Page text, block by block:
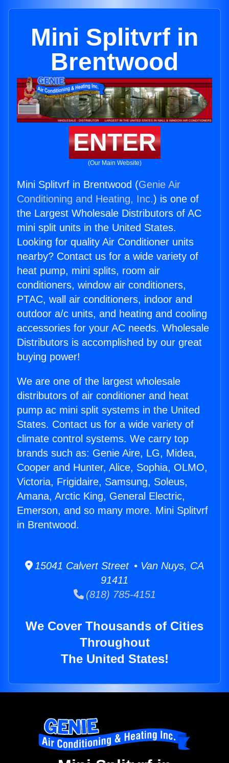
Mini Splitvrf in
Brentwood
ENTER
(Our Main Website)
Mini Splitvrf in Brentwood (Genie Air
Conditioning and Heating, Inc.) is one of
the Largest Wholesale Distributors of AC
mini split units in the United States.
Looking for quality Air Conditioner units
nearby? Contact us for a wide variety of
heat pump, mini splits, room air
conditioners, window air conditioners,
PTAC, wall air conditioners, indoor and
outdoor a/c units, and heating and cooling
accessories for your AC needs. Wholesale
Distributors is accomplished by our great
buying power!
We are one of the largest wholesale
distributors of air conditioner and heat
pump ac mini split systems in the United
States. Contact us for a wide variety of
climate control systems. We carry top
brands such as: Genie Aire, LG, Midea,
Cooper and Hunter, Alice, Sophia, OLMO,
Victoria, Frigidaire, Samsung, Soleus,
Amana, Arctic King, General Electric,
Emerson, and so many more. Mini Splitvrf
in Brentwood.
15041 Calvert Street • Van Nuys, CA
91411
(818) 785-4151
We Cover Thousands of Cities
Throughout
The United States!